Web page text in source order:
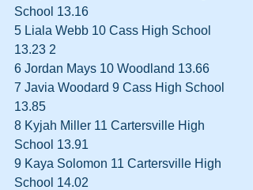
School 13.16
5 Liala Webb 10 Cass High School
13.23 2
6 Jordan Mays 10 Woodland 13.66
7 Javia Woodard 9 Cass High School
13.85
8 Kyjah Miller 11 Cartersville High
School 13.91
9 Kaya Solomon 11 Cartersville High
School 14.02